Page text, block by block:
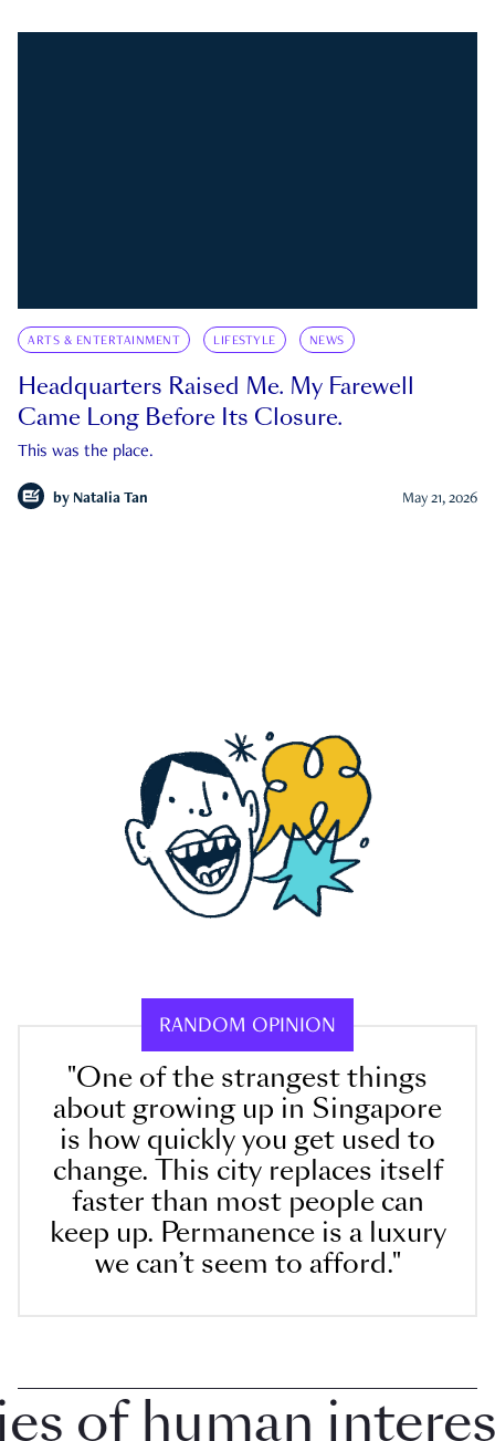
ARTS & ENTERTAINMENT LIFESTYLE NEWS
Headquarters Raised Me. My Farewell
Came Long Before Its Closure.
This was the place.
by Natalia Tan May 21, 2026
RANDOM OPINION
"One of the strangest things
about growing up in Singapore
is how quickly you get used to
change. This city replaces itself
faster than most people can
keep up. Permanence is a luxury
we can’t seem to afford."
human interest